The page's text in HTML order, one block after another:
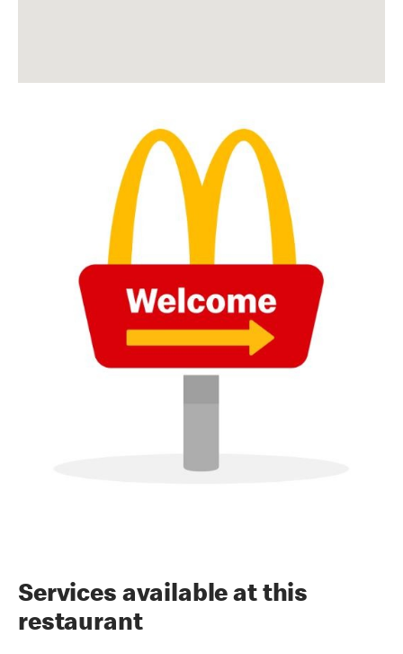
Services available at this
restaurant